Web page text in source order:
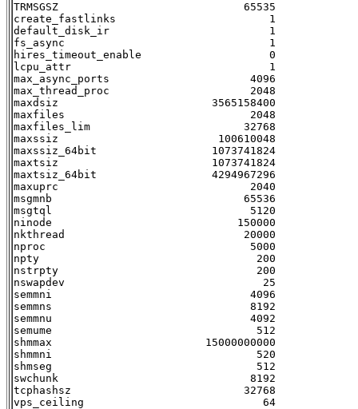
TRMSGSZ                             65535
create_fastlinks                        1
default_disk_ir                         1
fs_async                                1
hires_timeout_enable                    0
lcpu_attr                               1
max_async_ports                      4096
max_thread_proc                      2048
maxdsiz                        3565158400
maxfiles                             2048
maxfiles_lim                        32768
maxssiz                         100610048
maxssiz_64bit                  1073741824
maxtsiz                        1073741824
maxtsiz_64bit                  4294967296
maxuprc                              2040
msgmnb                              65536
msgtql                               5120
ninode                             150000
nkthread                            20000
nproc                                5000
npty                                  200
nstrpty                               200
nswapdev                               25
semmni                               4096
semmns                               8192
semmnu                               4092
semume                                512
shmmax                        15000000000
shmmni                                520
shmseg                                512
swchunk                              8192
tcphashsz                           32768
vps_ceiling                            64